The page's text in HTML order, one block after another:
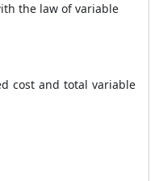
the law of variable
cost and total variable